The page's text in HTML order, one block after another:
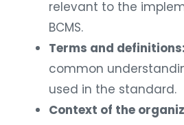
relevant to the
BCMS.
Terms and definitions:
common
used in the standard.
Context of the